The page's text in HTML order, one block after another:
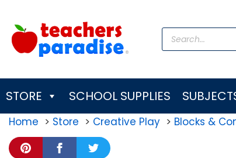
content
Products
search
STORE SCHOOL SUPPLIES
Home Store Creative Play Blocks &